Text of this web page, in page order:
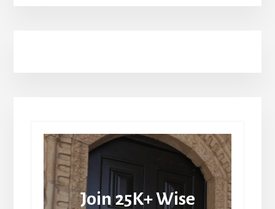
Join 25K+ Wise